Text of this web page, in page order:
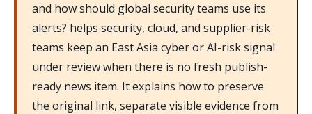
and how should global security teams use its
alerts? helps security, cloud, and supplier-risk
teams keep an East Asia cyber or AI-risk signal
under review when there is no fresh publish-
ready news item. It explains how to preserve
the original link, separate visible evidence from